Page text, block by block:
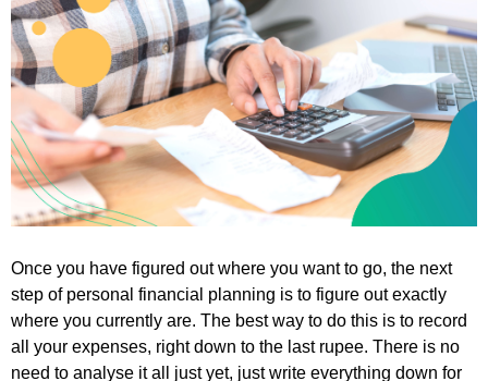
Once you have figured out where you want to go, the next
step of personal financial planning is to figure out exactly
where you currently are. The best way to do this is to record
all your expenses, right down to the last rupee. There is no
need to analyse it all just yet, just write everything down for